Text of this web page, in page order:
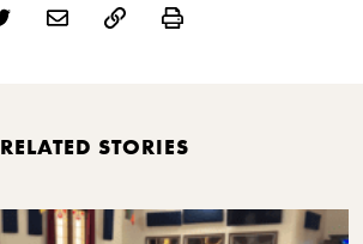
Print
RELATED STORIES